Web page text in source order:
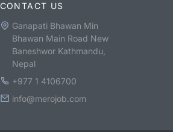
CONTACT US
Ganapati Bhawan Min
Bhawan Main Road New
Baneshwor Kathmandu,
Nepal
+977 1 4106700
info@merojob.com